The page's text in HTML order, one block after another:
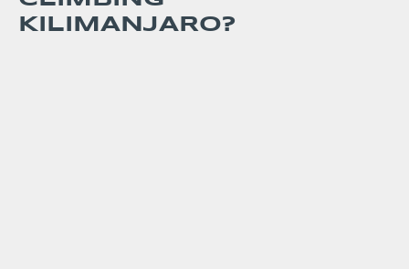
KILIMANJARO?